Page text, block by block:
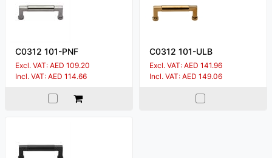
C0312 101-PNF
Excl. VAT: AED 109.20
Incl. VAT: AED 114.66
C0312 101-ULB
Excl. VAT: AED 141.96
Incl. VAT: AED 149.06